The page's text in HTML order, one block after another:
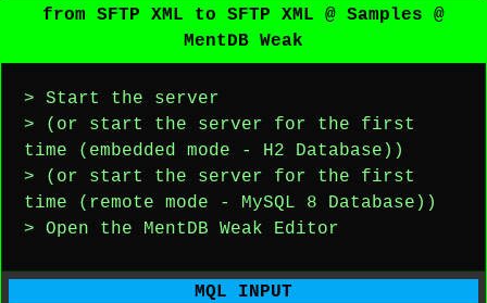
from SFTP XML to SFTP XML @ Samples @
MentDB Weak
> Start the server
> (or start the server for the first
time (embedded mode - H2 Database))
> (or start the server for the first
time (remote mode - MySQL 8 Database))
> Open the MentDB Weak Editor
MQL INPUT